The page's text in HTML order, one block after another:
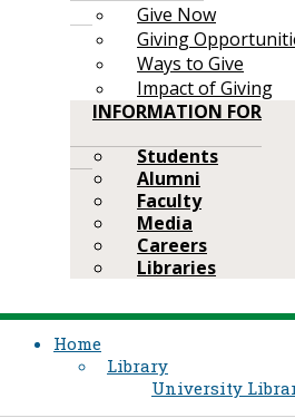
Give Now
Giving
Ways to Give
Impact of Giving
INFORMATION FOR
Students
Alumni
Faculty
Media
Careers
Libraries
Home
Library
University